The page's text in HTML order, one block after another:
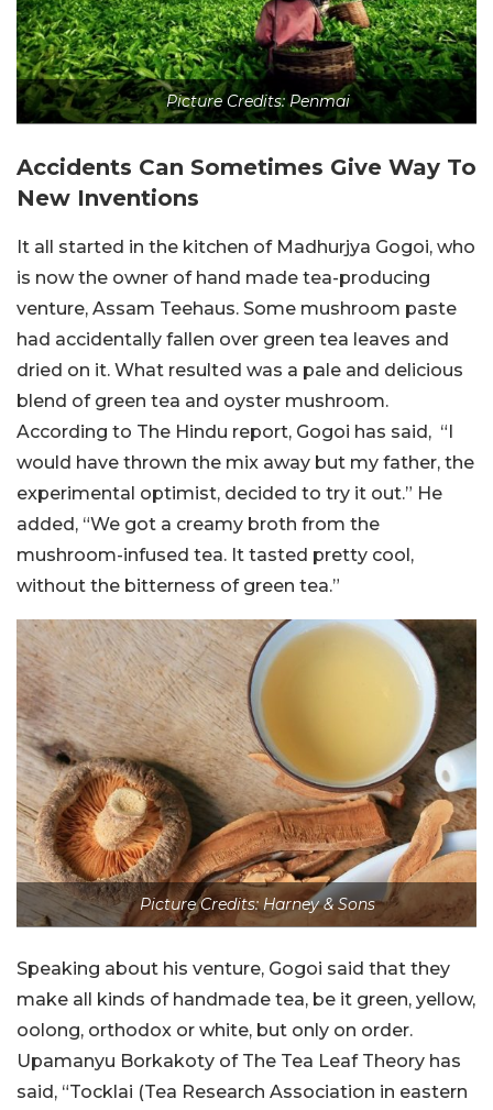
Picture Credits: Penmai
Accidents Can Sometimes Give Way To
New Inventions
It all started in the kitchen of Madhurjya Gogoi, who
is now the owner of hand made tea-producing
venture, Assam Teehaus. Some mushroom paste
had accidentally fallen over green tea leaves and
dried on it. What resulted was a pale and delicious
blend of green tea and oyster mushroom.
According to The Hindu report, Gogoi has said, “I
would have thrown the mix away but my father, the
experimental optimist, decided to try it out.” He
added, “We got a creamy broth from the
mushroom-infused tea. It tasted pretty cool,
without the bitterness of green tea.”
Picture Credits: Harney & Sons
Speaking about his venture, Gogoi said that they
make all kinds of handmade tea, be it green, yellow,
oolong, orthodox or white, but only on order.
Upamanyu Borkakoty of The Tea Leaf Theory has
said, “Tocklai (Tea Research Association in eastern